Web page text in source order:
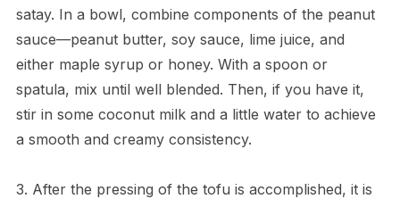
satay. In a bowl, combine components of the peanut
sauce—peanut butter, soy sauce, lime juice, and
either maple syrup or honey. With a spoon or
spatula, mix until well blended. Then, if you have it,
stir in some coconut milk and a little water to achieve
a smooth and creamy consistency.
3. After the pressing of the tofu is accomplished, it is